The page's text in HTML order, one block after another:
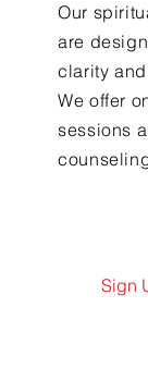
Our
are
clarity
We offer
sessions
Sign